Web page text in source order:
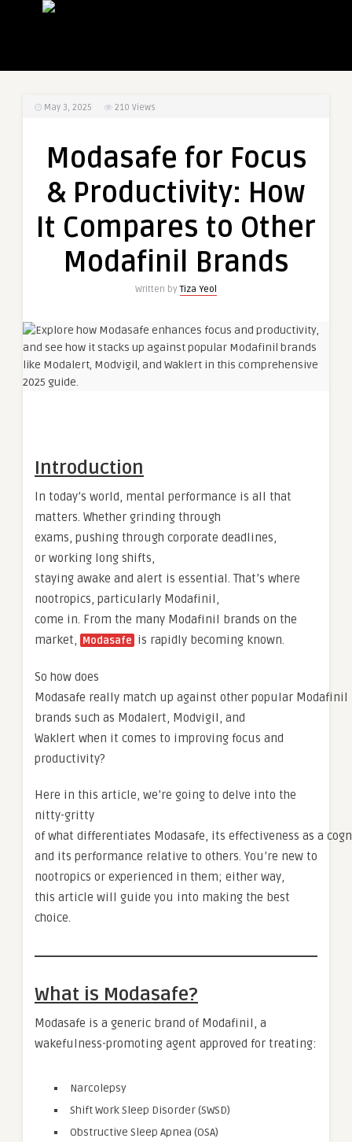
May 3, 2025 210 Views
Modasafe for Focus
& Productivity: How
It Compares to Other
Modafinil Brands
Written byTiza Yeol
Introduction
In today’s world, mental performance is all that
matters. Whether grinding through
exams, pushing through corporate deadlines,
or working long shifts,
staying awake and alert is essential. That’s where
nootropics, particularly Modafinil,
come in. From the many Modafinil brands on the
market, Modasafe is rapidly becoming known.
So how does
Modasafe really match up against other popular Modafinil
brands such as Modalert, Modvigil, and
Waklert when it comes to improving focus and
productivity?
Here in this article, we’re going to delve into the
nitty-gritty
of what differentiates Modasafe, its effectiveness as a
and its performance relative to others. You’re new to
nootropics or experienced in them; either way,
this article will guide you into making the best
choice.
What is Modasafe?
Modasafe is a generic brand of Modafinil, a
wakefulness-promoting agent approved for treating:
Narcolepsy
Shift Work Sleep Disorder (SWSD)
Obstructive Sleep Apnea (OSA)